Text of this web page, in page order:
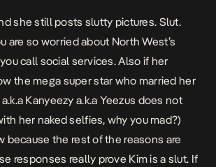
she still posts slutty pictures. Slut.
are so worried about North West’s
call social services. Also if her
the mega super star who married her
Kanyeezy a.k.a Yeezus does not
her naked selfies, why you mad?)
because the rest of the reasons are
responses really prove Kim is a slut. If